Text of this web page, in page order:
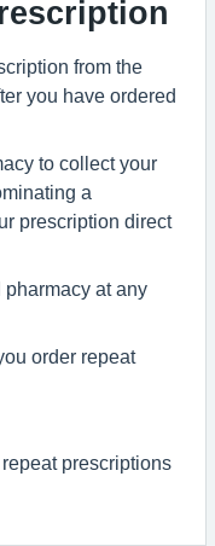
from the
you have ordered
to collect your
a
prescription direct
at any
order repeat
prescriptions